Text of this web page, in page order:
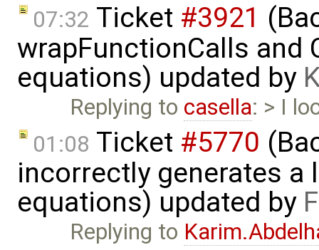
07:32 Ticket #3921
wrapFunctionCalls and
equations) updated by
Replying to casella: > I
01:08 Ticket #5770
incorrectly generates a
equations) updated by
Replying to